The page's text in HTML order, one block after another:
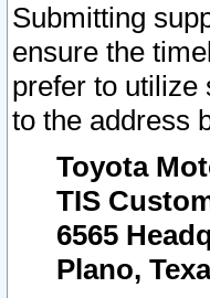
Submitting
ensure the
prefer to utilize
to the address
Toyota
TIS
6565
Plano,